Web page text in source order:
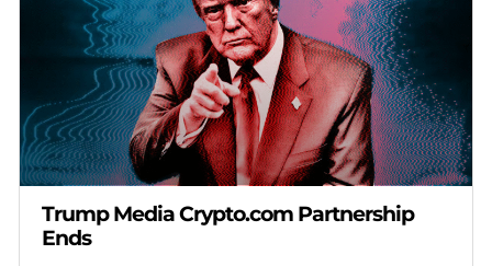
Trump Media Crypto.com Partnership
Ends